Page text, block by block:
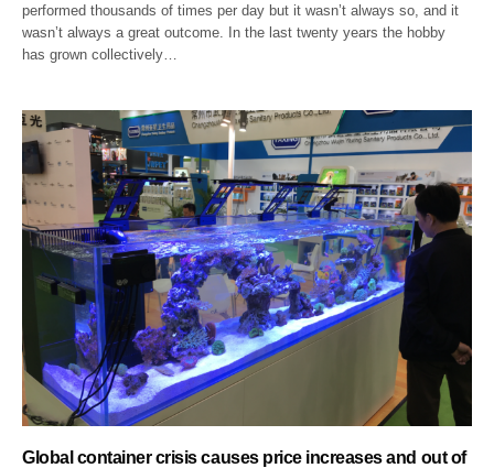
performed thousands of times per day but it wasn’t always so, and it
wasn’t always a great outcome. In the last twenty years the hobby
has grown collectively…
Global container crisis causes price increases and out of